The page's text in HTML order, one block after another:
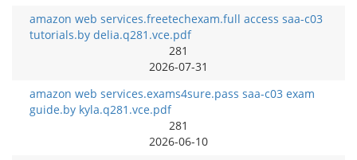
amazon web services.freetechexam.full access saa-c03
tutorials.by delia.q281.vce.pdf
281
2026-07-31
amazon web services.exams4sure.pass saa-c03 exam
guide.by kyla.q281.vce.pdf
281
2026-06-10